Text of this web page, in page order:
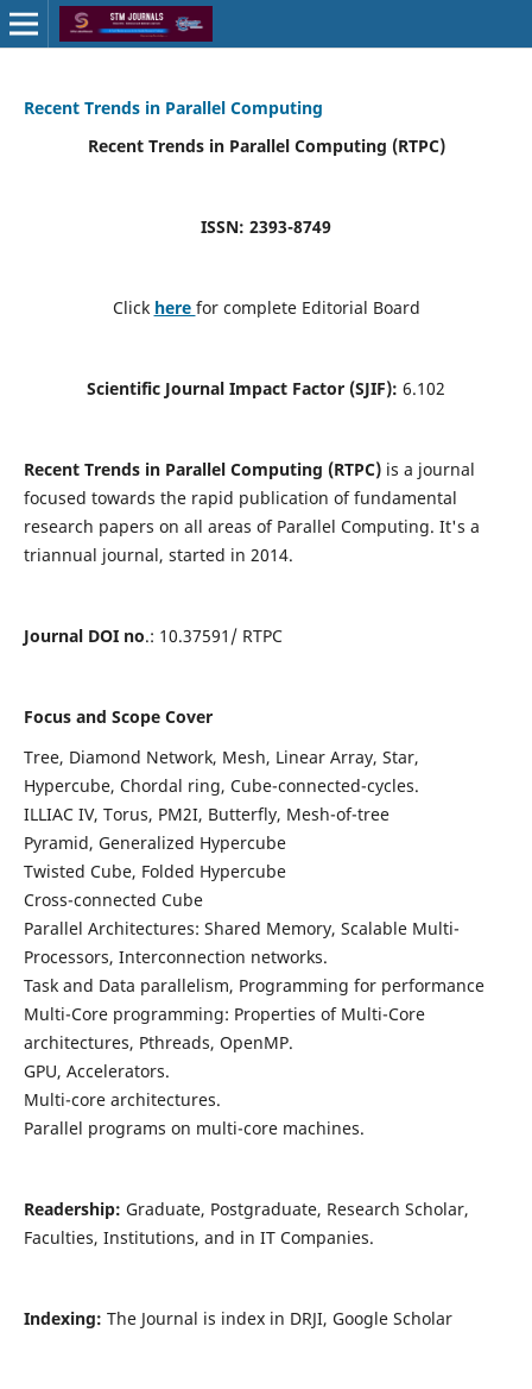
Recent Trends in Parallel Computing
Recent Trends in Parallel Computing (RTPC)
ISSN: 2393-8749
Click here for complete Editorial Board
Scientific Journal Impact Factor (SJIF): 6.102
Recent Trends in Parallel Computing (RTPC)is a journal
focused towards the rapid publication of fundamental
research papers on all areas of Parallel Computing. It's a
triannual journal, started in 2014.
Journal DOI no.: 10.37591/ RTPC
Focus and Scope Cover
Tree, Diamond Network, Mesh, Linear Array, Star,
Hypercube, Chordal ring, Cube-connected-cycles.
ILLIAC IV, Torus, PM2I, Butterfly, Mesh-of-tree
Pyramid, Generalized Hypercube
Twisted Cube, Folded Hypercube
Cross-connected Cube
Parallel Architectures: Shared Memory, Scalable Multi-
Processors, Interconnection networks.
Task and Data parallelism, Programming for performance
Multi-Core programming: Properties of Multi-Core
architectures, Pthreads, OpenMP.
GPU, Accelerators.
Multi-core architectures.
Parallel programs on multi-core machines.
Readership: Graduate, Postgraduate, Research Scholar,
Faculties, Institutions, and in IT Companies.
Indexing: The Journal is index in DRJI, Google Scholar